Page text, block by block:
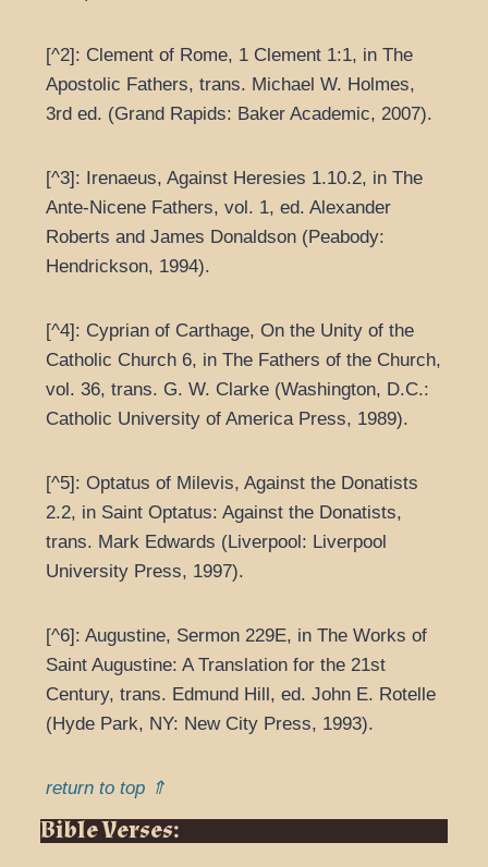
[^2]: Clement of Rome, 1 Clement 1:1, in The
Apostolic Fathers, trans. Michael W. Holmes,
3rd ed. (Grand Rapids: Baker Academic, 2007).
[^3]: Irenaeus, Against Heresies 1.10.2, in The
Ante-Nicene Fathers, vol. 1, ed. Alexander
Roberts and James Donaldson (Peabody:
Hendrickson, 1994).
[^4]: Cyprian of Carthage, On the Unity of the
Catholic Church 6, in The Fathers of the Church,
vol. 36, trans. G. W. Clarke (Washington, D.C.:
Catholic University of America Press, 1989).
[^5]: Optatus of Milevis, Against the Donatists
2.2, in Saint Optatus: Against the Donatists,
trans. Mark Edwards (Liverpool: Liverpool
University Press, 1997).
[^6]: Augustine, Sermon 229E, in The Works of
Saint Augustine: A Translation for the 21st
Century, trans. Edmund Hill, ed. John E. Rotelle
(Hyde Park, NY: New City Press, 1993).
return to top ⇑
Bible Verses: